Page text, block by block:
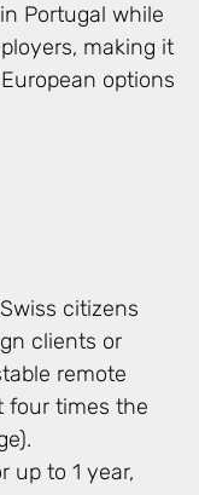
Portugal while
making it
options
citizens
clients or
remote
four times the
up to 1 year,